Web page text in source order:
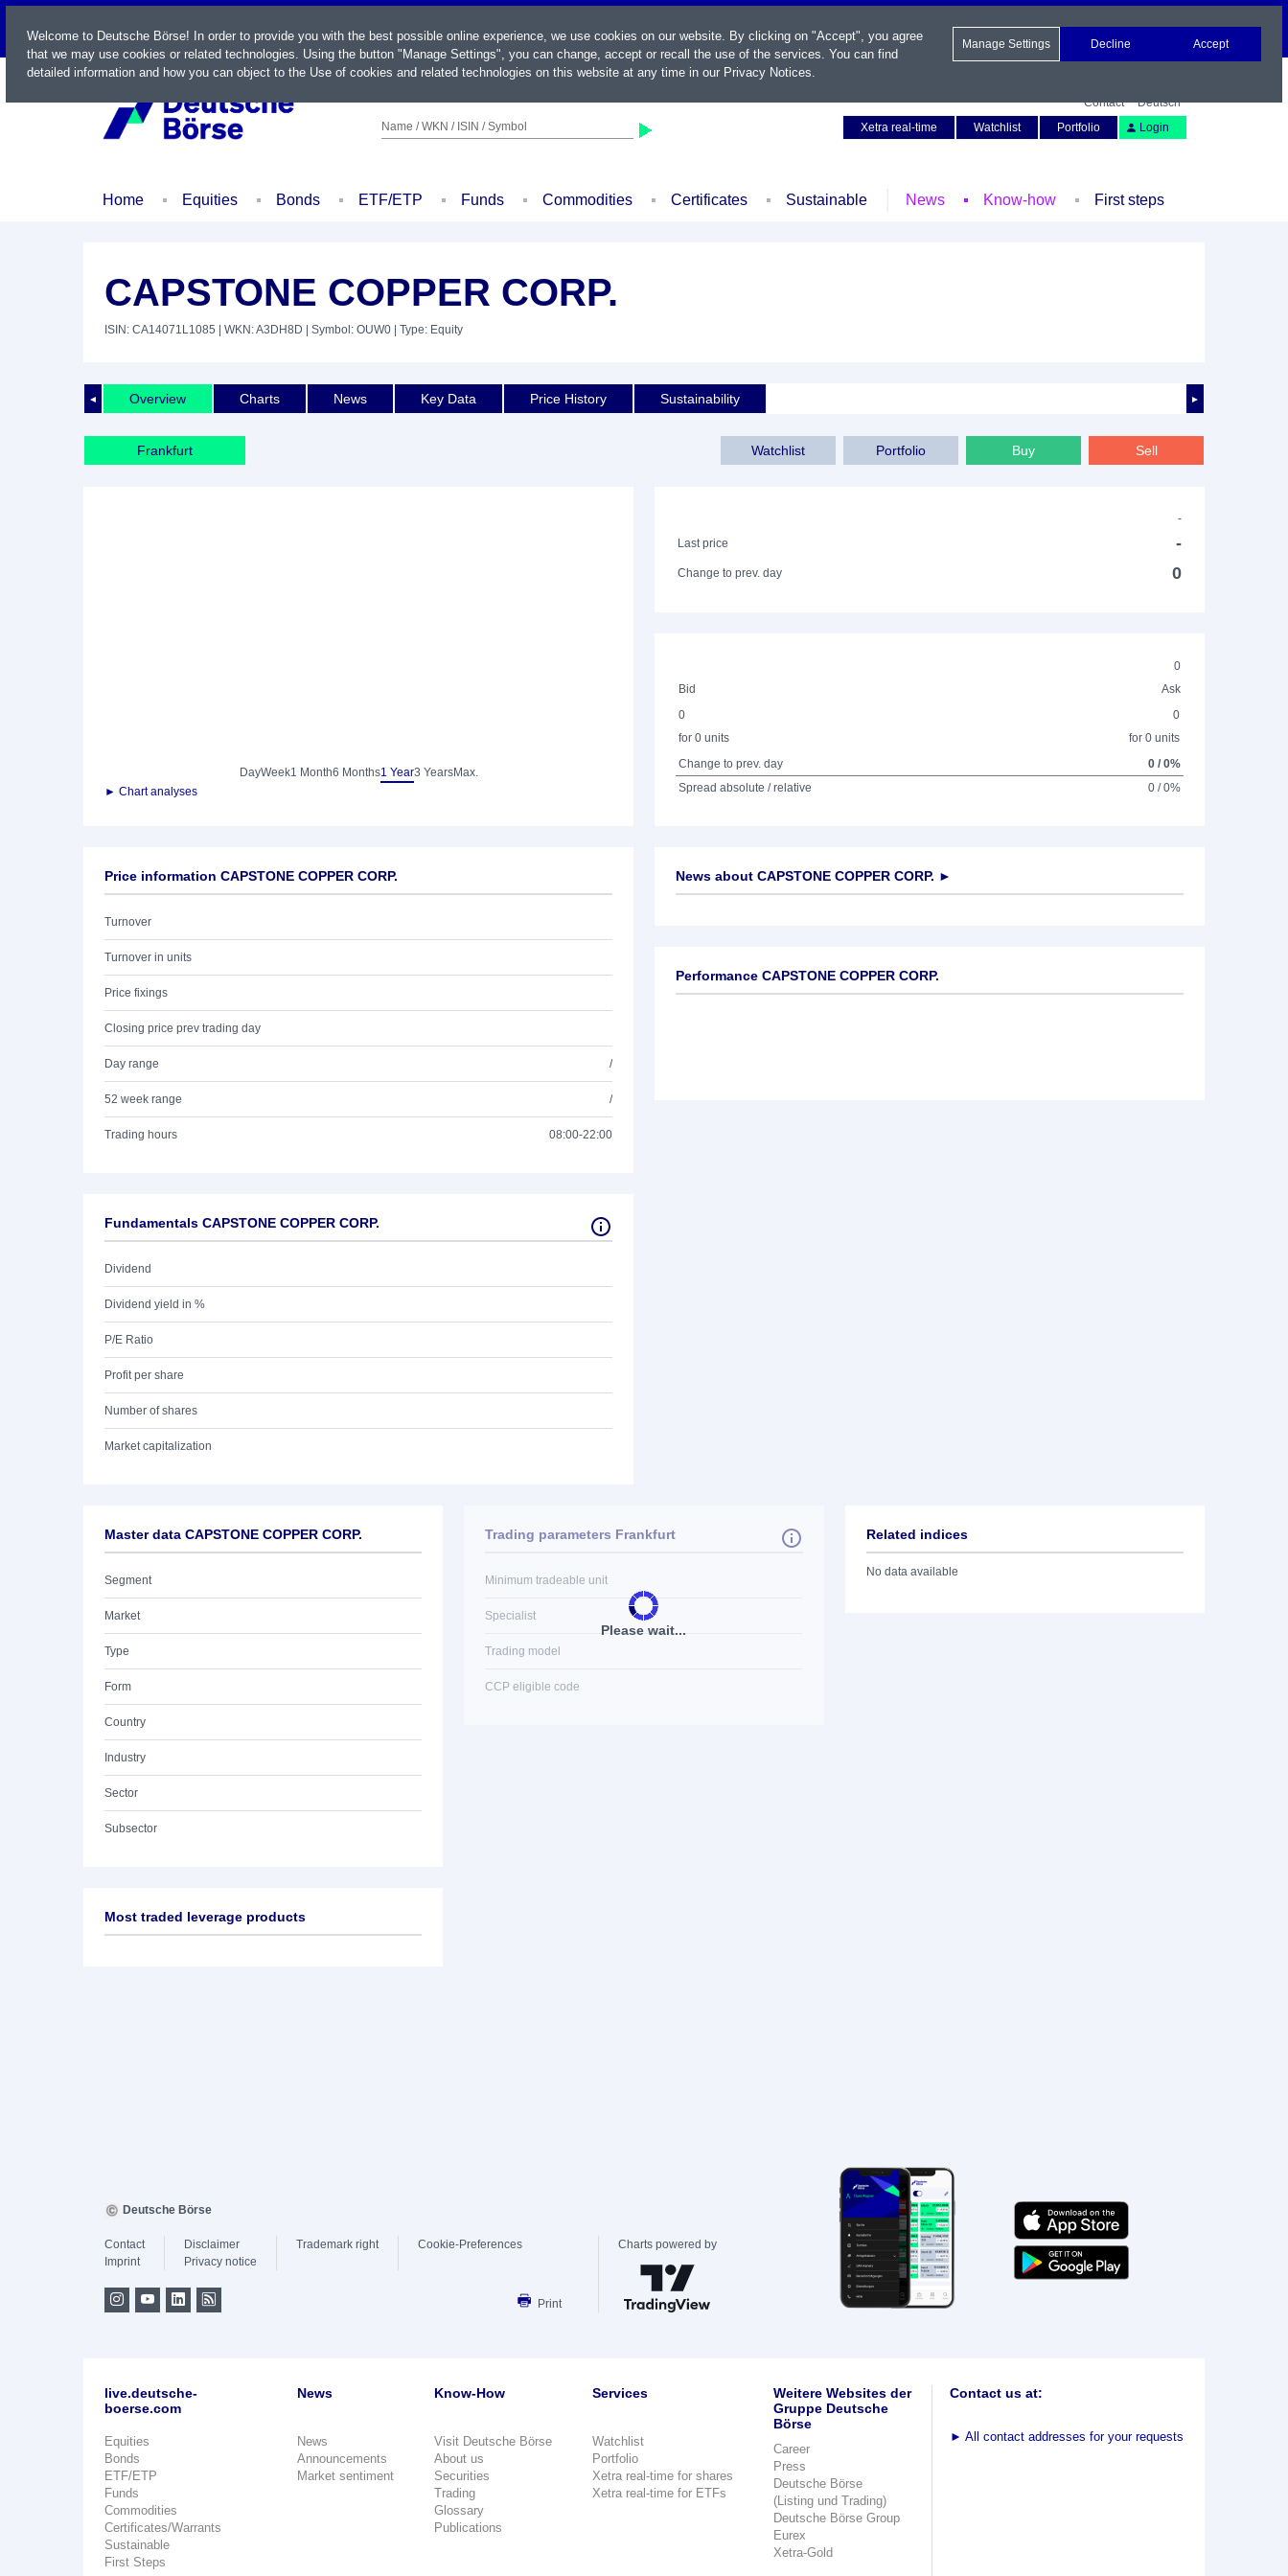
LIVE
Name / WKN / ISIN / Symbol
Contact
Deutsch
Xetra real-time
Watchlist Portfolio Login
Home Equities Bonds ETF/ETP Funds Commodities Certificates Sustainable News Know-how First steps
CAPSTONE COPPER CORP.
ISIN: CA14071L1085 | WKN: A3DH8D | Symbol: OUW0 | Type: Equity
◄ ►
Overview Charts News Key Data Price History Sustainability
Frankfurt Watchlist Portfolio Buy Sell
DayWeek1 Month6 Months1 Year3 YearsMax.
► Chart analyses
-
Last price
-
Change to prev. day 0
0
Bid
Ask
0
for 0 units
0
for 0 units
Change to prev. day
0 / 0%
Spread absolute / relative
0 / 0%
Price information CAPSTONE COPPER CORP.
Turnover
Turnover in units
Price fixings
Closing price prev trading day
Day range /
52 week range /
Trading hours 08:00-22:00
Fundamentals CAPSTONE COPPER CORP.
Dividend
Dividend yield in %
P/E Ratio
Profit per share
Number of shares
Market capitalization
News about CAPSTONE COPPER CORP. ►
Performance CAPSTONE COPPER CORP.
Master data CAPSTONE COPPER CORP.
Segment
Market
Type
Form
Country
Industry
Sector
Subsector
Please wait...
Trading parameters Frankfurt
Minimum tradeable unit
Specialist
Trading model
CCP eligible code
Related indices
No data available
Most traded leverage products
Welcome to Deutsche Börse! In order to provide you with the best possible online experience, we use cookies on our website. By clicking on "Accept", you agree
that we may use cookies or related technologies. Using the button "Manage Settings", you can change, accept or recall the use of the services. You can find
detailed information and how you can object to the Use of cookies and related technologies on this website at any time in our Privacy Notices.
Manage Settings Decline Accept
Deutsche Börse
Contact
Imprint
Disclaimer
Privacy notice
Trademark right Cookie-Preferences
Print
Charts powered by
live.deutsche-
boerse.com
Equities
Bonds
ETF/ETP
Funds
Commodities
Certificates/Warrants
Sustainable
First Steps
News
News
Announcements
Market sentiment
Know-How
Visit Deutsche Börse
About us
Securities
Trading
Glossary
Publications
Services
Watchlist
Portfolio
Xetra real-time for shares
Xetra real-time for ETFs
Weitere Websites der
Gruppe Deutsche
Börse
Career
Press
Deutsche Börse
(Listing und Trading)
Deutsche Börse Group
Eurex
Xetra-Gold
Contact us at:
► All contact addresses for your requests